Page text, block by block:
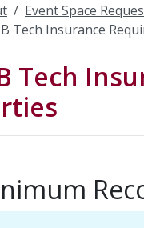
Event Space
Tech Insurance
Tech